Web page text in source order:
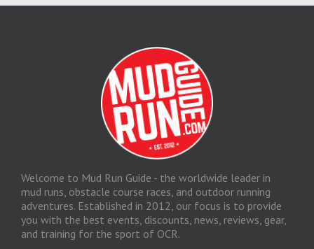
Welcome to Mud Run Guide - the worldwide leader in
mud runs, obstacle course races, and outdoor running
adventures. Established in 2012, our focus is to provide
you with the best events, discounts, news, reviews, gear,
and training for the sport of OCR.